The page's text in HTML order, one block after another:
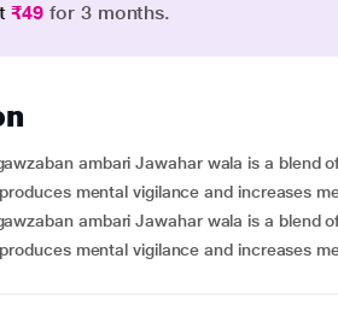
₹49 for 3 months.
ambari Jawahar wala is a blend
mental vigilance and increases
ambari Jawahar wala is a blend
mental vigilance and increases